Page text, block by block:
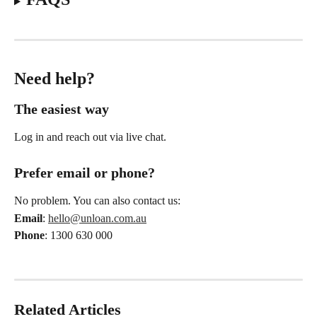
Need help?
The easiest way
Log in and reach out via live chat.
Prefer email or phone?
No problem. You can also contact us:
Email: hello@unloan.com.au
Phone: 1300 630 000
Related Articles